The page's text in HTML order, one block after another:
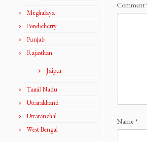
Meghalaya
Pondicherry
Punjab
Rajasthan
Jaipur
Tamil Nadu
Uttarakhand
Uttaranchal
West Bengal
Comment
Name*